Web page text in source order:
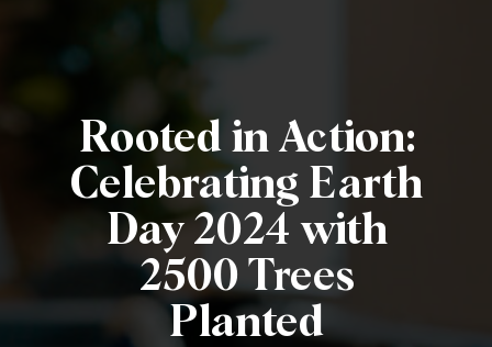
Rooted in Action:
Celebrating Earth
Day 2024 with
2500 Trees
Planted